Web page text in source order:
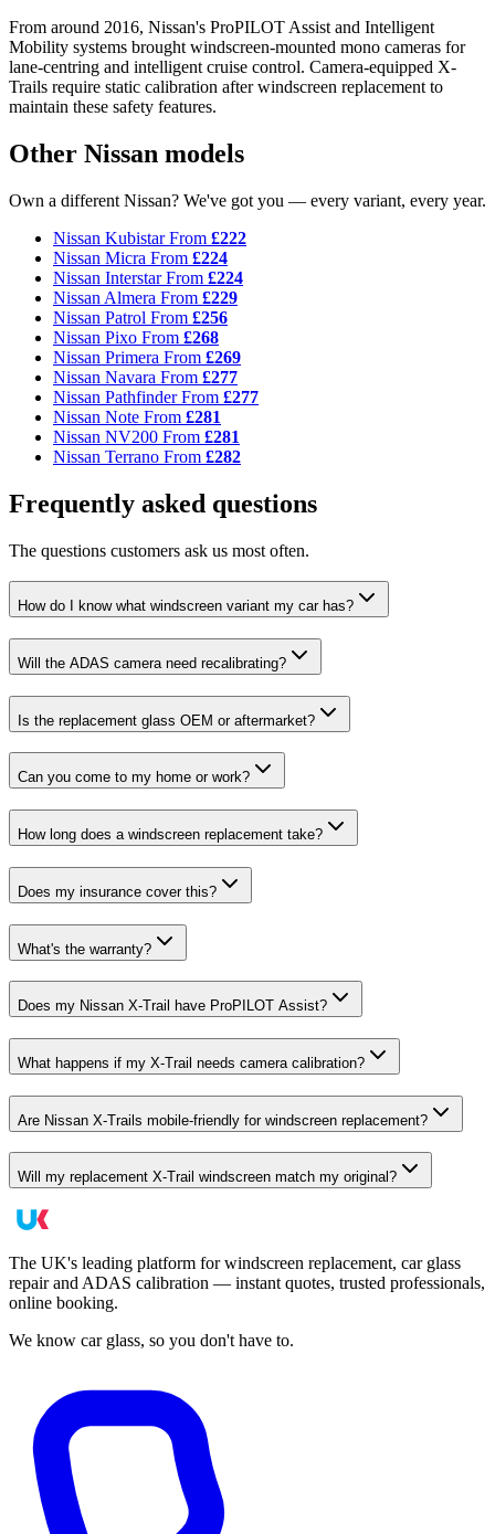
From around 2016, Nissan's ProPILOT Assist and Intelligent
Mobility systems brought windscreen-mounted mono cameras for
lane-centring and intelligent cruise control. Camera-equipped X-
Trails require static calibration after windscreen replacement to
maintain these safety features.
Other Nissan models
Own a different Nissan? We've got you — every variant, every year.
Nissan KubistarFrom £222
Nissan Micra From £224
Nissan InterstarFrom £224
Nissan Almera From £229
Nissan Patrol From £256
Nissan Pixo From £268
Nissan Primera From £269
Nissan Navara From £277
Nissan PathfinderFrom £277
Nissan Note From £281
Nissan NV200 From £281
Nissan Terrano From £282
Frequently asked questions
The questions customers ask us most often.
How do I know what windscreen variant my car has?
Will the ADAS camera need recalibrating?
Is the replacement glass OEM or aftermarket?
Can you come to my home or work?
How long does a windscreen replacement take?
Does my insurance cover this?
What's the warranty?
Does my Nissan X-Trail have ProPILOT Assist?
What happens if my X-Trail needs camera calibration?
Are Nissan X-Trails mobile-friendly for windscreen replacement?
Will my replacement X-Trail windscreen match my original?
The UK's leading platform for windscreen replacement, car glass
repair and ADAS calibration — instant quotes, trusted professionals,
online booking.
We know car glass, so you don't have to.